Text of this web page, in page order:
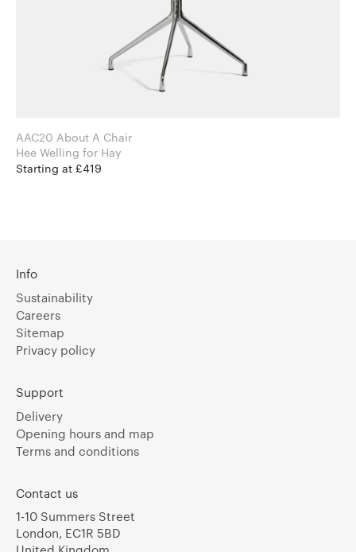
AAC20 About A Chair
Hee Welling for Hay
Starting at £419
Info
Sustainability
Careers
Sitemap
Privacy policy
Support
Delivery
Opening hours and map
Terms and conditions
Contact us
1-10 Summers Street
London, EC1R 5BD